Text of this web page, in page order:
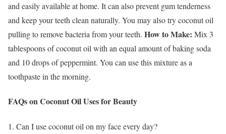
and easily available at home. It can also prevent gum tenderness
and keep your teeth clean naturally. You may also try coconut oil
pulling to remove bacteria from your teeth. How to Make: Mix 3
tablespoons of coconut oil with an equal amount of baking soda
and 10 drops of peppermint. You can use this mixture as a
toothpaste in the morning.
FAQs on Coconut Oil Uses for Beauty
Can I use coconut oil on my face every day?